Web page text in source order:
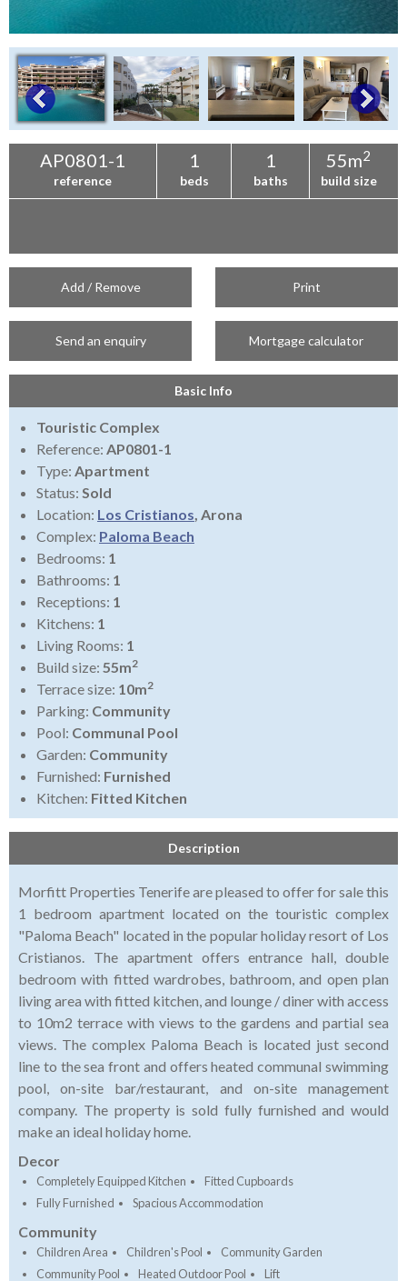
AP0801-1
reference
1
beds
1
baths
55m2
build size
Add / Remove Print
Send an enquiry Mortgage calculator
Basic Info
Touristic Complex
Reference: AP0801-1
Type: Apartment
Status: Sold
Location: Los Cristianos, Arona
Complex: Paloma Beach
Bedrooms: 1
Bathrooms: 1
Receptions: 1
Kitchens: 1
Living Rooms: 1
Build size: 55m2
Terrace size: 10m2
Parking: Community
Pool: Communal Pool
Garden: Community
Furnished: Furnished
Kitchen: Fitted Kitchen
Description
Morfitt Properties Tenerife are pleased to offer for sale this
1 bedroom apartment located on the touristic complex
"Paloma Beach" located in the popular holiday resort of Los
Cristianos. The apartment offers entrance hall, double
bedroom with fitted wardrobes, bathroom, and open plan
living area with fitted kitchen, and lounge / diner with access
to 10m2 terrace with views to the gardens and partial sea
views. The complex Paloma Beach is located just second
line to the sea front and offers heated communal swimming
pool, on-site bar/restaurant, and on-site management
company. The property is sold fully furnished and would
make an ideal holiday home.
Decor
Completely Equipped Kitchen
Fitted Cupboards
Fully Furnished
Spacious Accommodation
Community
Children Area Children's Pool
Community Garden
Community Pool
Heated Outdoor Pool
Lift